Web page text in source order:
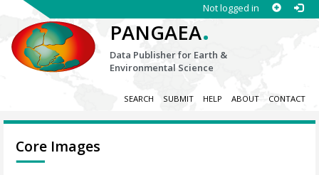
Not logged in
PANGAEA.
Data Publisher for Earth &
Environmental Science
SEARCH SUBMIT HELP ABOUT CONTACT
Core Images